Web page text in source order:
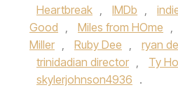
Heartbreak , IMDb ,
Good , Miles from HOme ,
Miller , Ruby Dee , ryan
trinidadian director , Ty
skylerjohnson4936 .